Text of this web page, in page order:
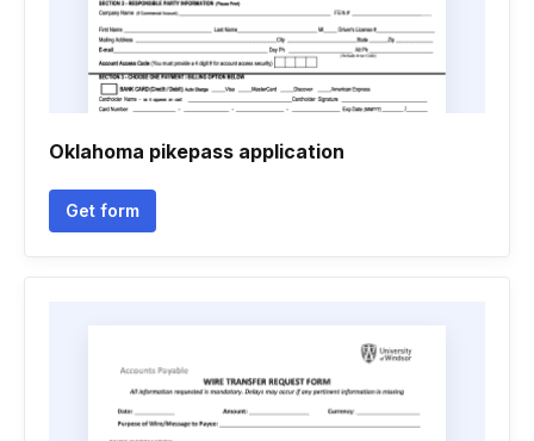
Oklahoma pikepass application
Get form